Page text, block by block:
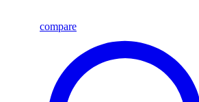
compare